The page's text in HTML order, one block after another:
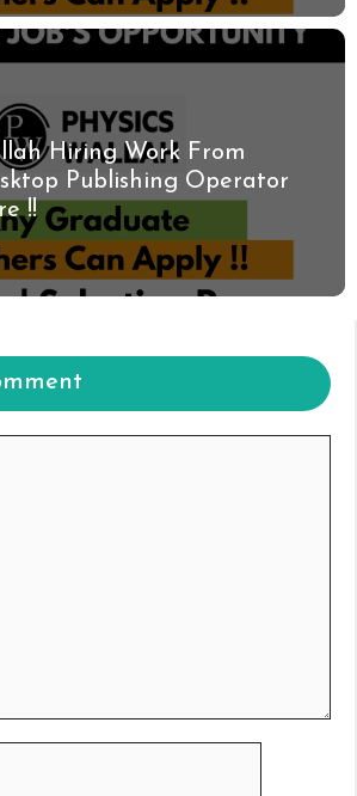
Hiring Work From
Publishing Operator
!!